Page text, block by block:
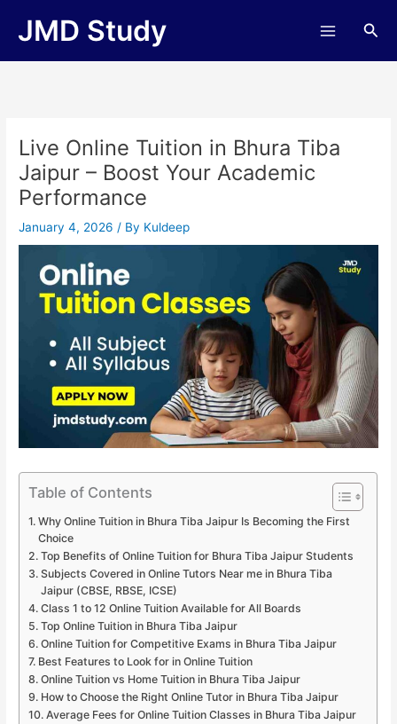
JMD Study
Live Online Tuition in Bhura Tiba
Jaipur – Boost Your Academic
Performance
January 4, 2026/ By Kuldeep
Table of Contents
Why Online Tuition in Bhura Tiba Jaipur Is Becoming the First
Choice
Top Benefits of Online Tuition for Bhura Tiba Jaipur Students
Subjects Covered in Online Tutors Near me in Bhura Tiba
Jaipur (CBSE, RBSE, ICSE)
Class 1 to 12 Online Tuition Available for All Boards
Top Online Tuition in Bhura Tiba Jaipur
Online Tuition for Competitive Exams in Bhura Tiba Jaipur
Best Features to Look for in Online Tuition
Online Tuition vs Home Tuition in Bhura Tiba Jaipur
How to Choose the Right Online Tutor in Bhura Tiba Jaipur
Average Fees for Online Tuition Classes in Bhura Tiba Jaipur